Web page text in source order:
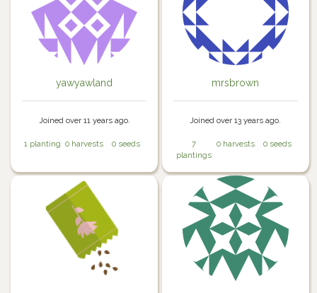
yawyawland
Joined over 11 years ago.
1 planting 0 harvests 0 seeds
mrsbrown
Joined over 13 years ago.
7
plantings
0 harvests 0 seeds